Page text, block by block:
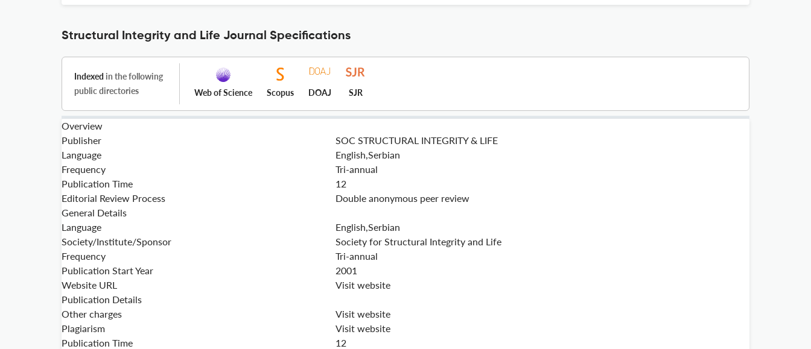
Structural Integrity and Life Journal Specifications
Indexed in the following
public directories
Web of Science Scopus DOAJ SJR
Overview
Publisher
SOC STRUCTURAL INTEGRITY & LIFE
Language
English,Serbian
Frequency
Tri-annual
Publication Time
12
Editorial Review Process
Double anonymous peer review
General Details
Language
English,Serbian
Society/Institute/Sponsor
Society for Structural Integrity and Life
Frequency
Tri-annual
Publication Start Year
2001
Website URL
Visit website
Publication Details
Other charges
Visit website
Plagiarism
Visit website
Publication Time
12